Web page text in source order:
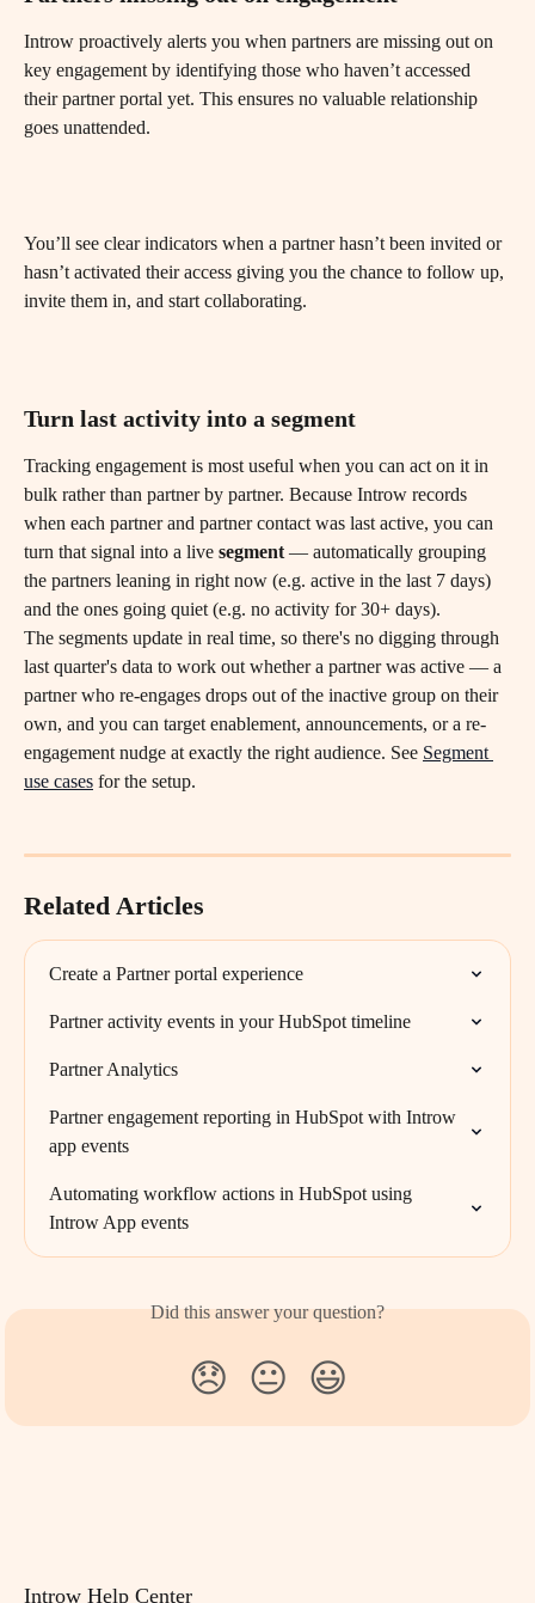
Introw proactively alerts you when partners are missing out on
key engagement by identifying those who haven’t accessed
their partner portal yet. This ensures no valuable relationship
goes unattended.
You’ll see clear indicators when a partner hasn’t been invited or
hasn’t activated their access giving you the chance to follow up,
invite them in, and start collaborating.
Turn last activity into a segment
Tracking engagement is most useful when you can act on it in
bulk rather than partner by partner. Because Introw records
when each partner and partner contact was last active, you can
turn that signal into a live segment — automatically grouping
the partners leaning in right now (e.g. active in the last 7 days)
and the ones going quiet (e.g. no activity for 30+ days).
The segments update in real time, so there's no digging through
last quarter's data to work out whether a partner was active — a
partner who re-engages drops out of the inactive group on their
own, and you can target enablement, announcements, or a re-
engagement nudge at exactly the right audience. See Segment
use cases for the setup.
Related Articles
Create a Partner portal experience
Partner activity events in your HubSpot timeline
Partner Analytics
Partner engagement reporting in HubSpot with Introw
app events
Automating workflow actions in HubSpot using
Introw App events
Did this answer your question?
😞 😐 😃
Introw Help Center